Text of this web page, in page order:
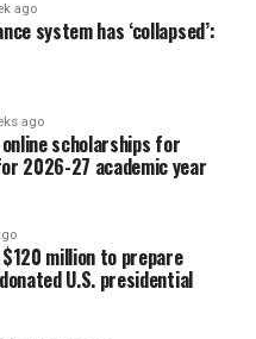
ago
system has ‘collapsed’:
ago
scholarships for
2026-27 academic year
million to prepare
U.S. presidential